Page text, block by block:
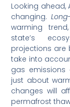
Looking ahead,
changing.
warming
state’s
projections are
take into
gas emissions
just about
changes will
permafrost